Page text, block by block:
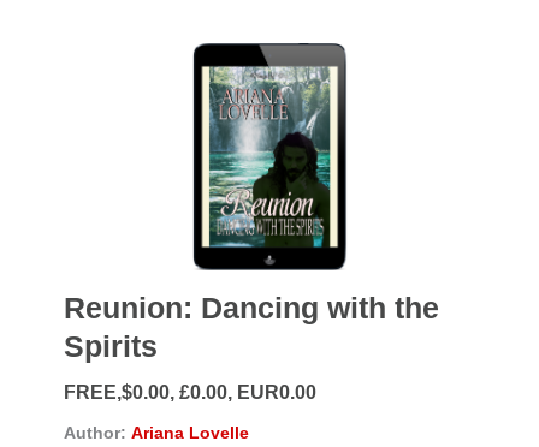
Reunion: Dancing with the
Spirits
FREE,$0.00, £0.00, EUR0.00
Author: Ariana Lovelle